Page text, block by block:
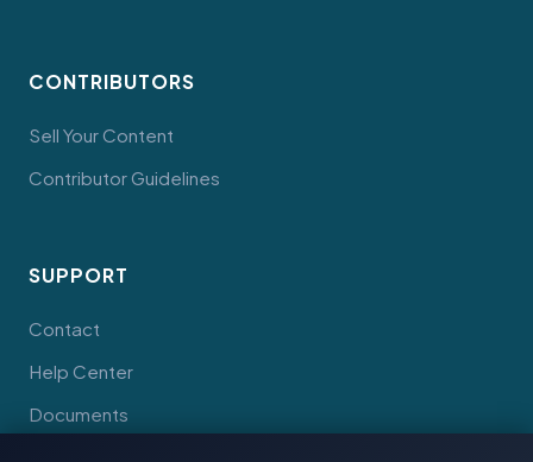
CONTRIBUTORS
Sell Your Content
Contributor Guidelines
SUPPORT
Contact
Help Center
Documents